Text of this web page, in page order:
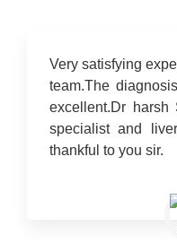
Very satisfying
team.The
excellent.Dr
specialist and
thankful to you sir.